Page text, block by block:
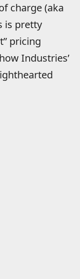
charge (aka
is pretty
pricing
Industries’